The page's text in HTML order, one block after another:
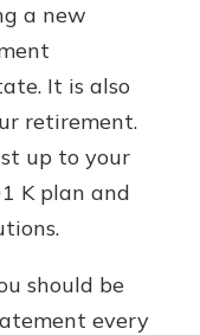
a new
It is also
retirement.
up to your
K plan and
should be
every